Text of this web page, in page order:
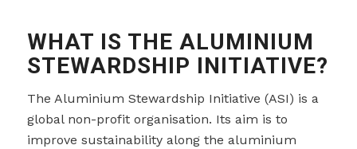
WHAT IS THE ALUMINIUM
STEWARDSHIP INITIATIVE?
The Aluminium Stewardship Initiative (ASI) is a
global non-profit organisation. Its aim is to
improve sustainability along the aluminium